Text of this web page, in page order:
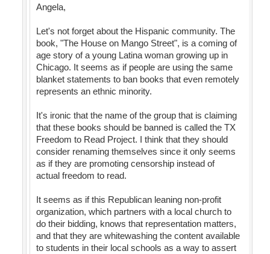
Angela,
Let's not forget about the Hispanic community. The
book, "The House on Mango Street", is a coming of
age story of a young Latina woman growing up in
Chicago. It seems as if people are using the same
blanket statements to ban books that even remotely
represents an ethnic minority.
It's ironic that the name of the group that is claiming
that these books should be banned is called the TX
Freedom to Read Project. I think that they should
consider renaming themselves since it only seems
as if they are promoting censorship instead of
actual freedom to read.
It seems as if this Republican leaning non-profit
organization, which partners with a local church to
do their bidding, knows that representation matters,
and that they are whitewashing the content available
to students in their local schools as a way to assert